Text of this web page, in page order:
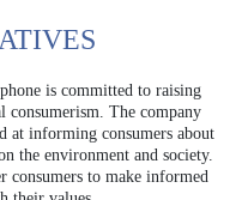
is committed to raising
consumerism. The company
at informing consumers about
the environment and society.
consumers to make informed